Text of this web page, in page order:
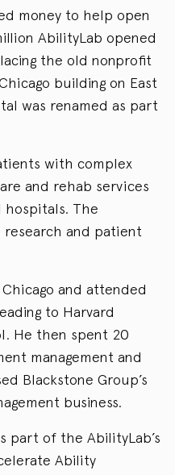
money to help open
AbilityLab opened
the old nonprofit
building on East
was renamed as part
with complex
and rehab services
The
research and patient
and attended
to Harvard
He then spent 20
management and
Blackstone Group’s
business.
part of the AbilityLab’s
Ability